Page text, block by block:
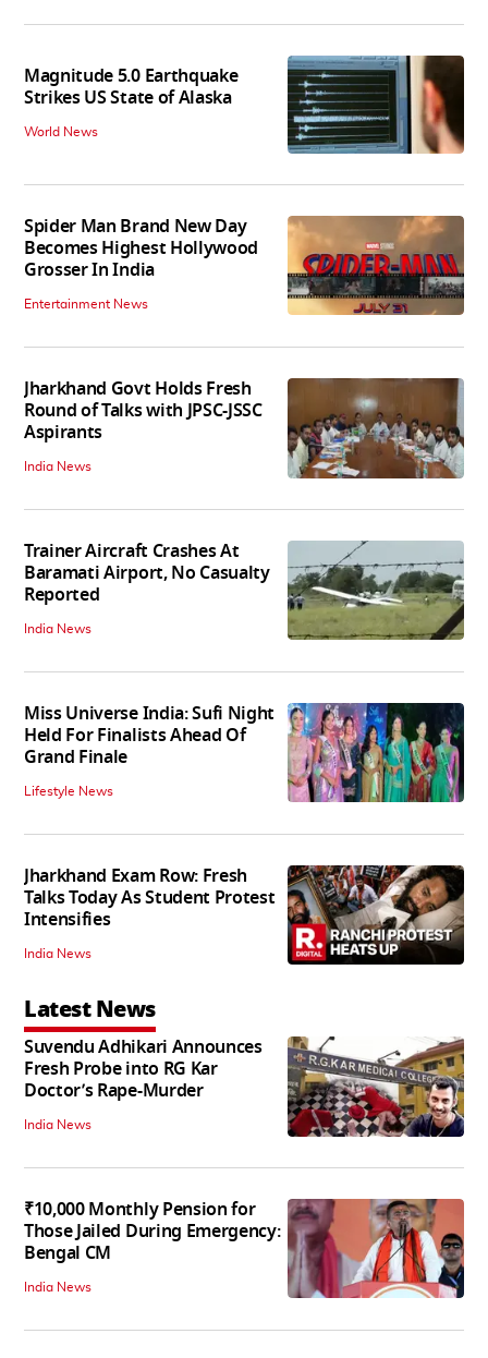
Magnitude 5.0 Earthquake
Strikes US State of Alaska
World News
Spider Man Brand New Day
Becomes Highest Hollywood
Grosser In India
Entertainment News
Jharkhand Govt Holds Fresh
Round of Talks with JPSC-JSSC
Aspirants
India News
Trainer Aircraft Crashes At
Baramati Airport, No Casualty
Reported
India News
Miss Universe India: Sufi Night
Held For Finalists Ahead Of
Grand Finale
Lifestyle News
Jharkhand Exam Row: Fresh
Talks Today As Student Protest
Intensifies
India News
Latest News
Suvendu Adhikari Announces
Fresh Probe into RG Kar
Doctor’s Rape-Murder
India News
₹10,000 Monthly Pension for
Those Jailed During Emergency:
Bengal CM
India News